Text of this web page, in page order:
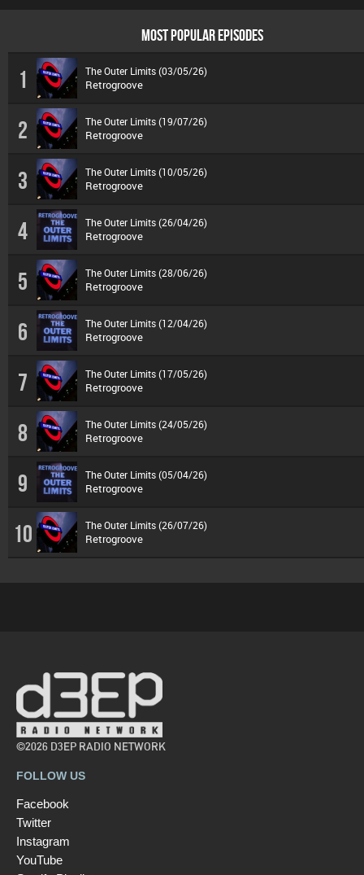
MOST POPULAR EPISODES
1 The Outer Limits (03/05/26)
Retrogroove
2 The Outer Limits (19/07/26)
Retrogroove
3 The Outer Limits (10/05/26)
Retrogroove
4 The Outer Limits (26/04/26)
Retrogroove
5 The Outer Limits (28/06/26)
Retrogroove
6 The Outer Limits (12/04/26)
Retrogroove
7 The Outer Limits (17/05/26)
Retrogroove
8 The Outer Limits (24/05/26)
Retrogroove
9 The Outer Limits (05/04/26)
Retrogroove
10 The Outer Limits (26/07/26)
Retrogroove
©2026 D3EP RADIO NETWORK
FOLLOW US
Facebook
Twitter
Instagram
YouTube